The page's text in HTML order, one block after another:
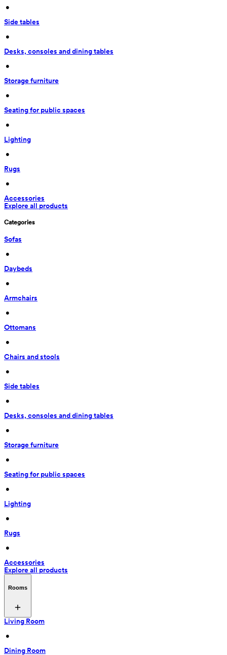
•
Side tables
•
Desks, consoles and dining tables
•
Storage furniture
•
Seating for public spaces
•
Lighting
•
Rugs
•
Accessories
Explore all products
Categories
Sofas
•
Daybeds
•
Armchairs
•
Ottomans
•
Chairs and stools
•
Side tables
•
Desks, consoles and dining tables
•
Storage furniture
•
Seating for public spaces
•
Lighting
•
Rugs
•
Accessories
Explore all products
Rooms
Living Room
•
Dining Room